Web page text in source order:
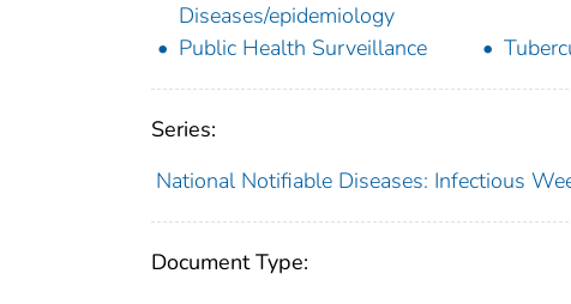
Diseases/epidemiology
Public Health Surveillance
Series:
National Notifiable Diseases: Infectious
Document Type: